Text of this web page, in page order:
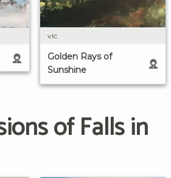
vic
Golden Rays of
Sunshine
of Falls in